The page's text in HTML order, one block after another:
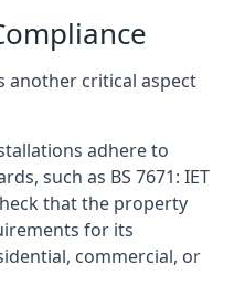
another critical aspect
adhere to
such as BS 7671: IET
that the property
for its
commercial, or